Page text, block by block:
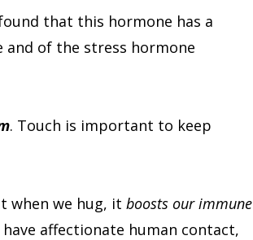
that this hormone has a
and of the stress hormone
. Touch is important to keep
when we hug, it boosts our immune
affectionate human contact,